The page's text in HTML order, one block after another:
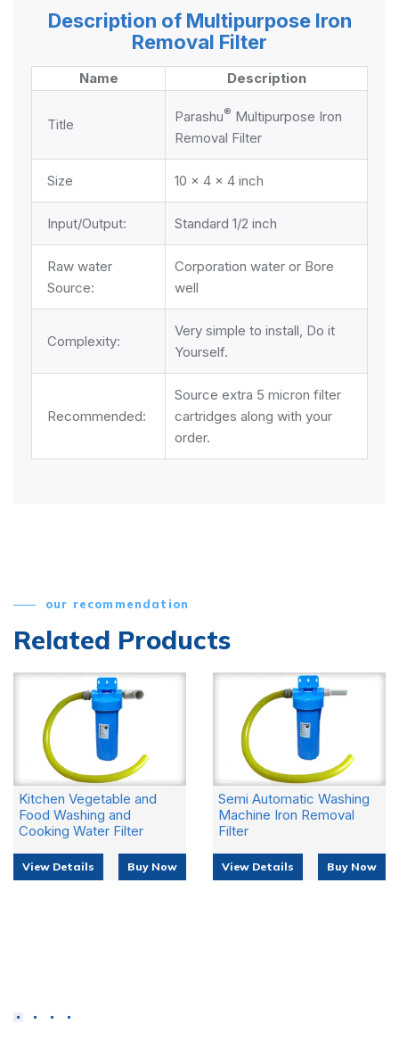
Description of Multipurpose Iron
Removal Filter
Name Description
Title Parashu® Multipurpose Iron
Removal Filter
Size 10 x 4 x 4 inch
Input/Output: Standard 1/2 inch
Raw water
Source:
Corporation water or Bore
well
Complexity:
Very simple to install, Do it
Yourself.
Recommended:
Source extra 5 micron filter
cartridges along with your
order.
our recommendation
Related Products
and
and
Water Filter
Buy Now
Semi Automatic Washing
Machine Iron Removal
View Details Buy Now View